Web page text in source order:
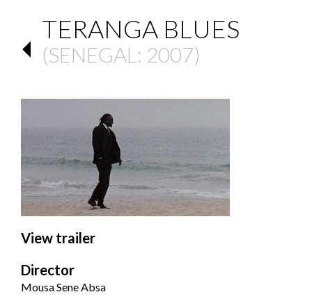
TERANGA BLUES
(SENEGAL : 2007)
View trailer
Director
Mousa Sene Absa